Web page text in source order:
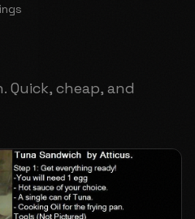
Quick, cheap, and